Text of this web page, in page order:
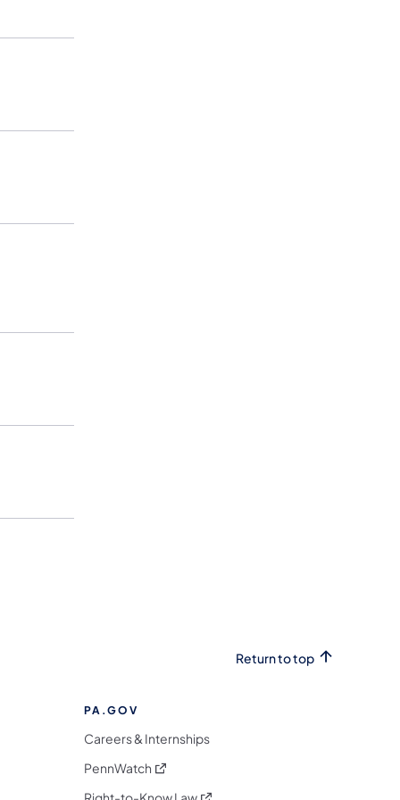
Return to top
PA.GOV
Careers & Internships
PennWatch (opens in a new tab)
(opens in a new tab)